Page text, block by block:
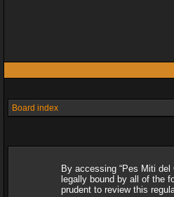
Board index
By accessing “Pes Miti del
legally bound by all of the
prudent to review this